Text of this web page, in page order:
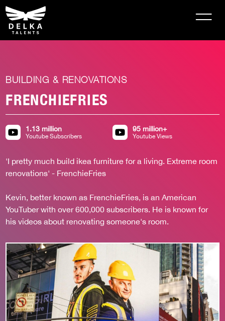
BUILDING & RENOVATIONS
FRENCHIEFRIES
1.13 million
Youtube Subscribers
95 million+
Youtube Views
'I pretty much build ikea furniture for a living. Extreme room
renovations' - FrenchieFries
Kevin, better known as FrenchieFries, is an American
YouTuber with over 600,000 subscribers. He is known for
his videos about renovating someone's room.